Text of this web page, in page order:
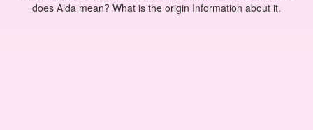
does Alda mean? What is the origin Information about it.